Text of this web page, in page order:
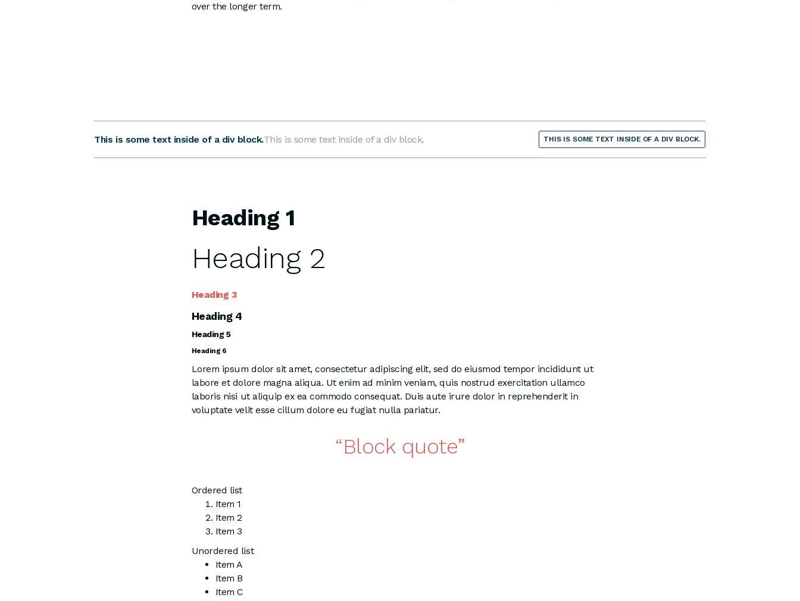
over the longer term.
This is some text inside of a div block.This is some text inside of a div block. THIS IS SOME TEXT INSIDE OF A DIV BLOCK.
Heading 1
Heading 2
Heading 3
Heading 4
Heading 5
Heading 6
Lorem ipsum dolor sit amet, consectetur adipiscing elit, sed do eiusmod tempor incididunt ut
labore et dolore magna aliqua. Ut enim ad minim veniam, quis nostrud exercitation ullamco
laboris nisi ut aliquip ex ea commodo consequat. Duis aute irure dolor in reprehenderit in
voluptate velit esse cillum dolore eu fugiat nulla pariatur.
Block quote
Ordered list
Item 1
Item 2
Item 3
Unordered list
Item A
Item B
Item C